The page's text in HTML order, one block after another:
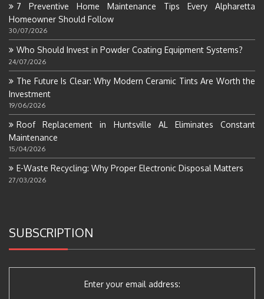
7 Preventive Home Maintenance Tips Every Alpharetta
Homeowner Should Follow
30/07/2026
Who Should Invest in Powder Coating Equipment Systems?
24/07/2026
The Future Is Clear: Why Modern Ceramic Tints Are Worth the
Investment
19/06/2026
Roof Replacement in Huntsville AL Eliminates Constant
Maintenance
15/04/2026
E-Waste Recycling: Why Proper Electronic Disposal Matters
27/03/2026
SUBSCRIPTION
Enter your email address: